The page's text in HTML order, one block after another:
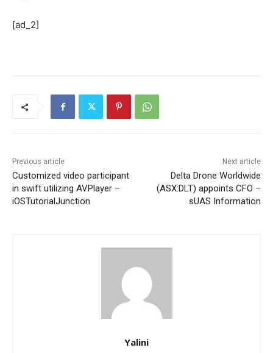
[ad_2]
Previous article
Customized video participant
in swift utilizing AVPlayer –
iOSTutorialJunction
Next article
Delta Drone Worldwide
(ASX:DLT) appoints CFO –
sUAS Information
Yalini